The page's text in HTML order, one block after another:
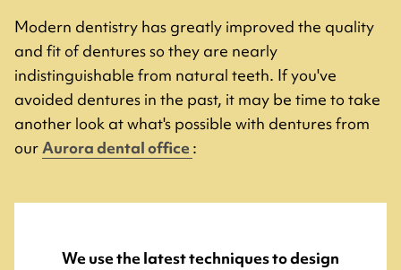
Modern dentistry has greatly improved the quality
and fit of dentures so they are nearly
indistinguishable from natural teeth. If you've
avoided dentures in the past, it may be time to take
another look at what's possible with dentures from
ourAurora dental office :
We use the latest techniques to design